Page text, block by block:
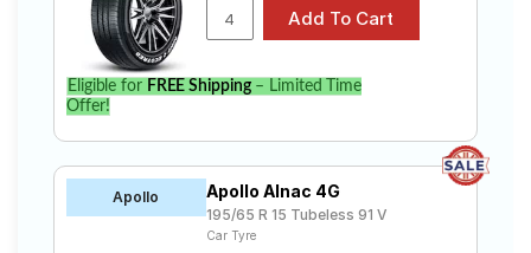
Eligible for FREE Shipping– Limited Time
Offer!
Apollo Apollo Alnac 4G
195/65 R 15 Tubeless 91 V
Car Tyre